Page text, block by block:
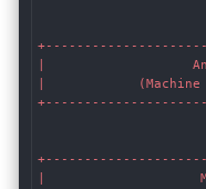
|
|            (Machine
|